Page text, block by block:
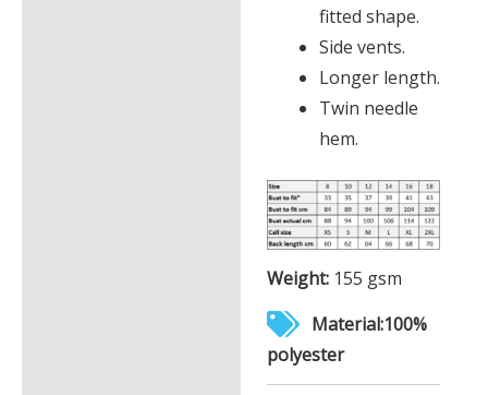
fitted shape.
Side vents.
Longer length.
Twin needle
hem.
Weight: 155 gsm
Material:100%
polyester